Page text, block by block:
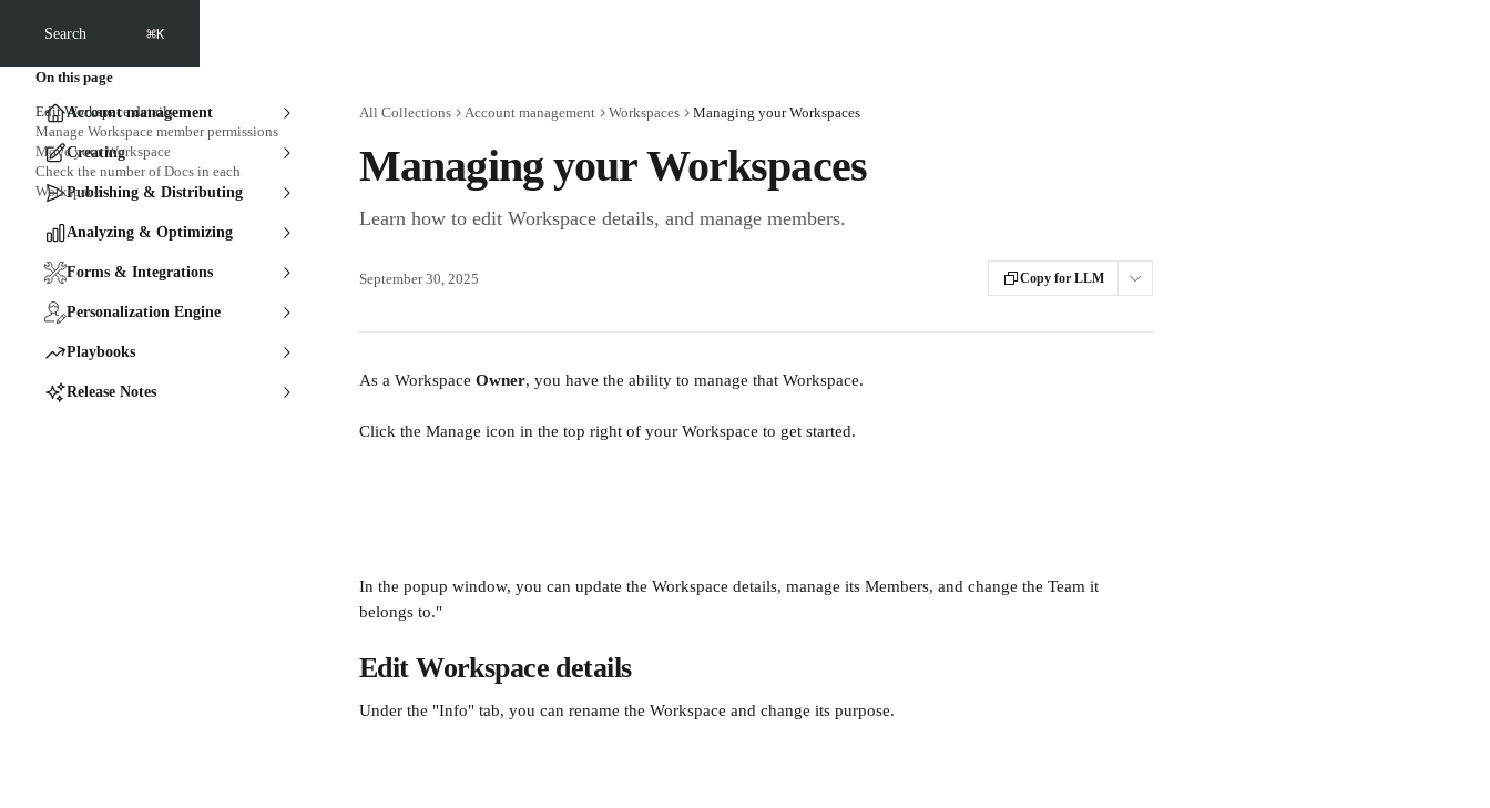
Search ⌘K
Account management
Creating
Publishing & Distributing
Analyzing & Optimizing
Forms & Integrations
Personalization Engine
Playbooks
Release Notes
All Collections Account management Workspaces Managing your Workspaces
Managing your Workspaces
Learn how to edit Workspace details, and manage members.
September 30, 2025 Copy for LLM
As a Workspace Owner, you have the ability to manage that Workspace.
Click the Manage icon in the top right of your Workspace to get started.
In the popup window, you can update the Workspace details, manage its Members, and change the Team it
belongs to."
Edit Workspace details
Under the "Info" tab, you can rename the Workspace and change its purpose.
On this page
Edit Workspace details
Manage Workspace member permissions
Move your Workspace
Check the number of Docs in each
Workspace